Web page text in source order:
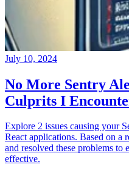
July 10, 2024
No More Sentry
Culprits I
Explore 2 issues causing your
React applications. Based on a
and resolved these problems to
effective.